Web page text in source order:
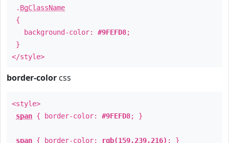
. BgClassName
{
background-color: #9FEFD8;
}
</style>
border-color css
<style>
span { border-color: #9FEFD8; }
span { border-color: rgb(159,239,216) ; }